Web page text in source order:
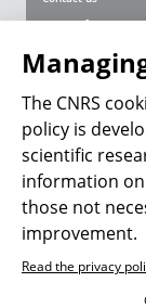
Terms of use
Personal data
Magazine archives
Follow us
The CNRS
policy is
scientific
information
those not
improvement.
Read the privacy